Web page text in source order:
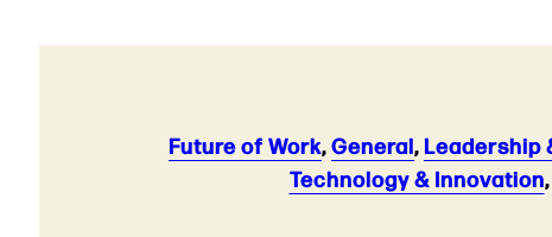
Future of Work,General,Leadership
Technology & Innovation,